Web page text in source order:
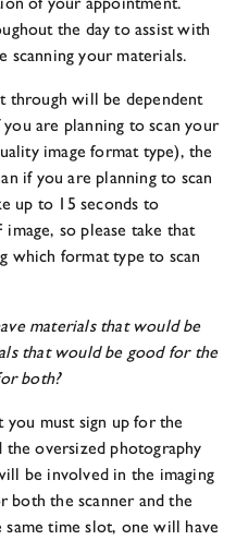
the day to assist with
scanning your materials.
through will be dependent
are planning to scan your
image format type), the
if you are planning to scan
up to 15 seconds to
so please take that
which format type to scan
materials that would be
that would be good for the
both?
you must sign up for the
oversized photography
be involved in the imaging
both the scanner and the
time slot, one will have